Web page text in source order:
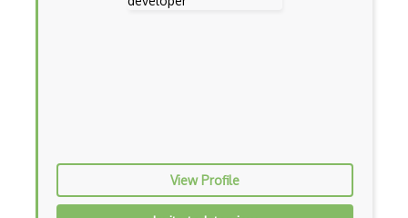
Car2Go Api
Careerbuilder Api
View Profile